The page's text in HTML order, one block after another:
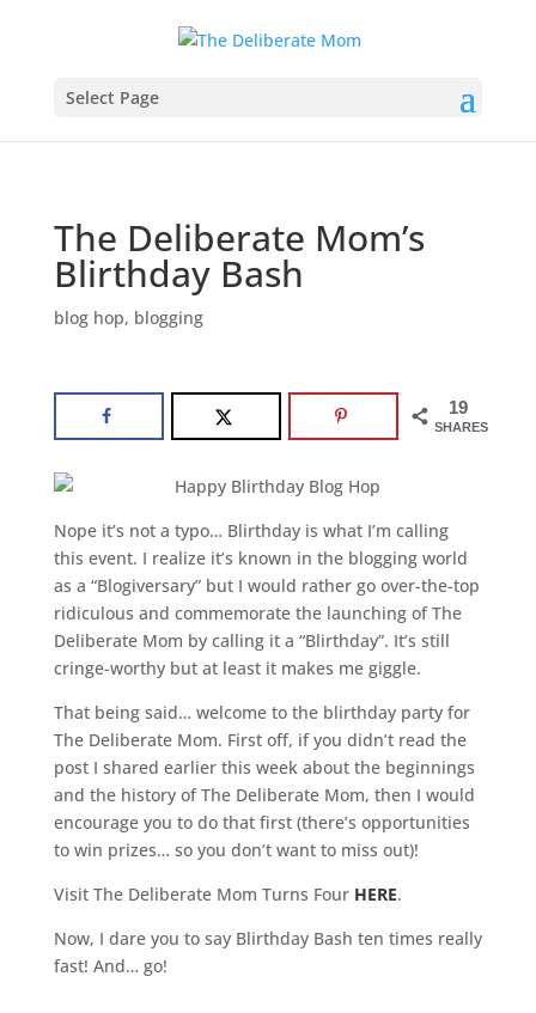
Select Page
The Deliberate Mom’s
Blirthday Bash
blog hop, blogging
19
SHARES
Nope it’s not a typo… Blirthday is what I’m calling
this event. I realize it’s known in the blogging world
as a “Blogiversary” but I would rather go over-the-top
ridiculous and commemorate the launching of The
Deliberate Mom by calling it a “Blirthday”. It’s still
cringe-worthy but at least it makes me giggle.
That being said… welcome to the blirthday party for
The Deliberate Mom. First off, if you didn’t read the
post I shared earlier this week about the beginnings
and the history of The Deliberate Mom, then I would
encourage you to do that first (there’s opportunities
to win prizes… so you don’t want to miss out)!
Visit The Deliberate Mom Turns Four HERE.
Now, I dare you to say Blirthday Bash ten times really
fast! And… go!